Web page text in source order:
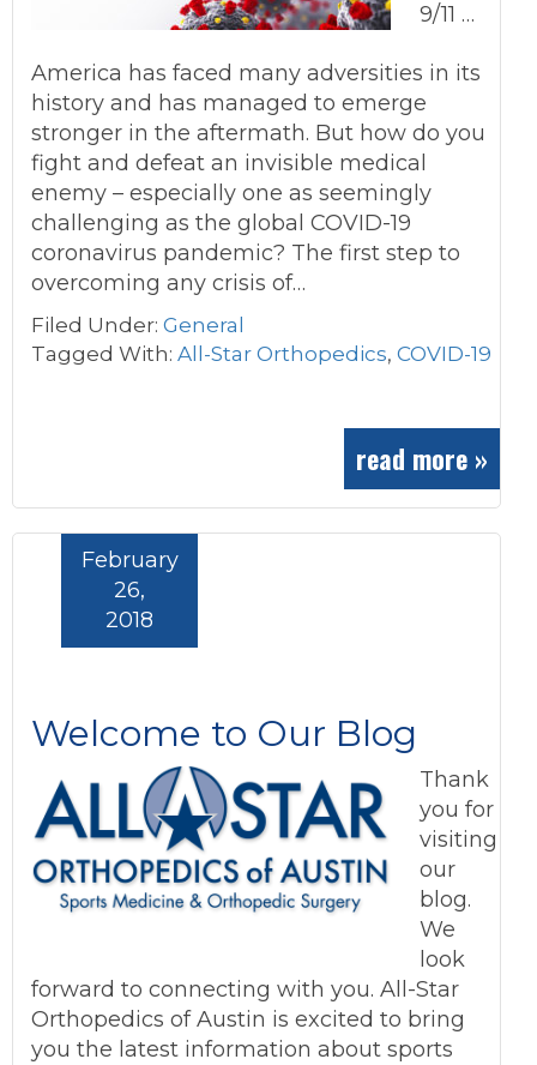
9/11 …
America has faced many adversities in its
history and has managed to emerge
stronger in the aftermath. But how do you
fight and defeat an invisible medical
enemy – especially one as seemingly
challenging as the global COVID-19
coronavirus pandemic? The first step to
overcoming any crisis of…
Filed Under: General
Tagged With: All-Star Orthopedics, COVID-19
read more »
Welcome to Our Blog
February
26,
2018
Thank
you for
visiting
our
blog.
We
look
forward to connecting with you. All-Star
Orthopedics of Austin is excited to bring
you the latest information about sports